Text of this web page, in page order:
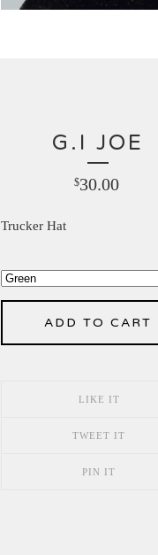
G.I JOE
$30.00
Trucker Hat
ADD TO CART
LIKE IT
TWEET IT
PIN IT